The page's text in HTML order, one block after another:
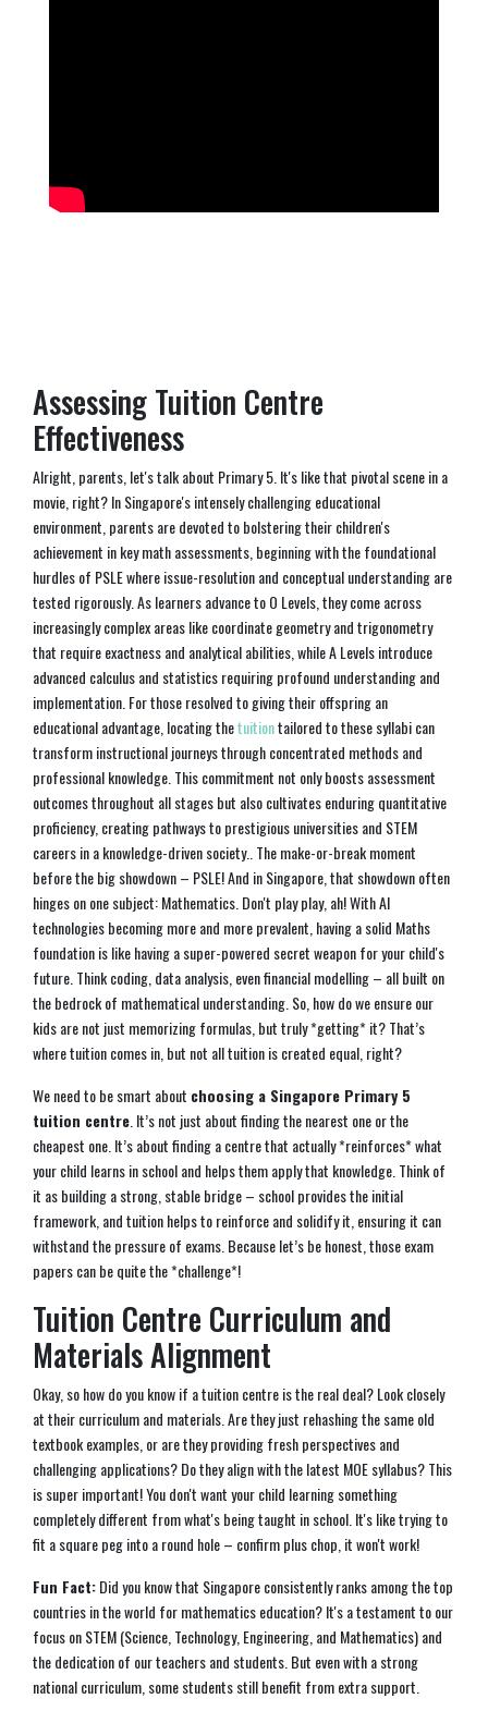
Assessing Tuition Centre
Effectiveness
Alright, parents, let's talk about Primary 5. It's like that pivotal scene in a
movie, right? In Singapore's intensely challenging educational
environment, parents are devoted to bolstering their children's
achievement in key math assessments, beginning with the foundational
hurdles of PSLE where issue-resolution and conceptual understanding are
tested rigorously. As learners advance to O Levels, they come across
increasingly complex areas like coordinate geometry and trigonometry
that require exactness and analytical abilities, while A Levels introduce
advanced calculus and statistics requiring profound understanding and
implementation. For those resolved to giving their offspring an
educational advantage, locating thetuitiontailored to these syllabi can
transform instructional journeys through concentrated methods and
professional knowledge. This commitment not only boosts assessment
outcomes throughout all stages but also cultivates enduring quantitative
proficiency, creating pathways to prestigious universities and STEM
careers in a knowledge-driven society.. The make-or-break moment
before the big showdown – PSLE! And in Singapore, that showdown often
hinges on one subject: Mathematics. Don't play play, ah! With AI
technologies becoming more and more prevalent, having a solid Maths
foundation is like having a super-powered secret weapon for your child's
future. Think coding, data analysis, even financial modelling – all built on
the bedrock of mathematical understanding. So, how do we ensure our
kids are not just memorizing formulas, but truly *getting* it? That’s
where tuition comes in, but not all tuition is created equal, right?
We need to be smart about choosing a Singapore Primary 5
tuition centre. It’s not just about finding the nearest one or the
cheapest one. It’s about finding a centre that actually *reinforces* what
your child learns in school and helps them apply that knowledge. Think of
it as building a strong, stable bridge – school provides the initial
framework, and tuition helps to reinforce and solidify it, ensuring it can
withstand the pressure of exams. Because let’s be honest, those exam
papers can be quite the *challenge*!
Tuition Centre Curriculum and
Materials Alignment
Okay, so how do you know if a tuition centre is the real deal? Look closely
at their curriculum and materials. Are they just rehashing the same old
textbook examples, or are they providing fresh perspectives and
challenging applications? Do they align with the latest MOE syllabus? This
is super important! You don't want your child learning something
completely different from what's being taught in school. It's like trying to
fit a square peg into a round hole – confirm plus chop, it won't work!
Fun Fact:Did you know that Singapore consistently ranks among the top
countries in the world for mathematics education? It's a testament to our
focus on STEM (Science, Technology, Engineering, and Mathematics) and
the dedication of our teachers and students. But even with a strong
national curriculum, some students still benefit from extra support.